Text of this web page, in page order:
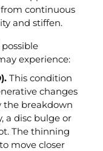
continuous
and stiffen.
experience:
This condition
changes
the breakdown
a disc bulge or
The thinning
move closer